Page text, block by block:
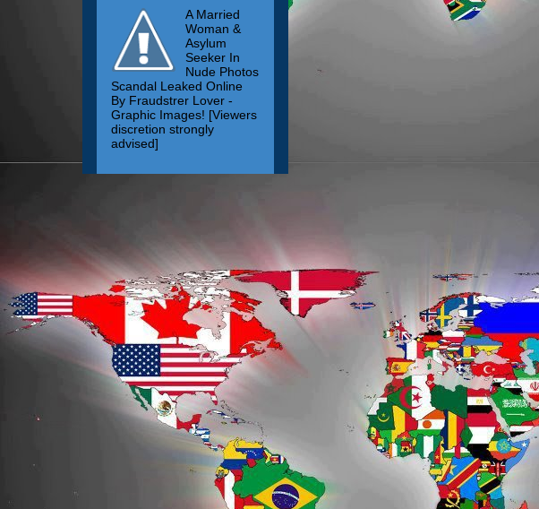
A Married
Woman &
Asylum
Seeker In
Nude Photos
Scandal Leaked Online
By Fraudstrer Lover -
Graphic Images! [Viewers
discretion strongly
advised]